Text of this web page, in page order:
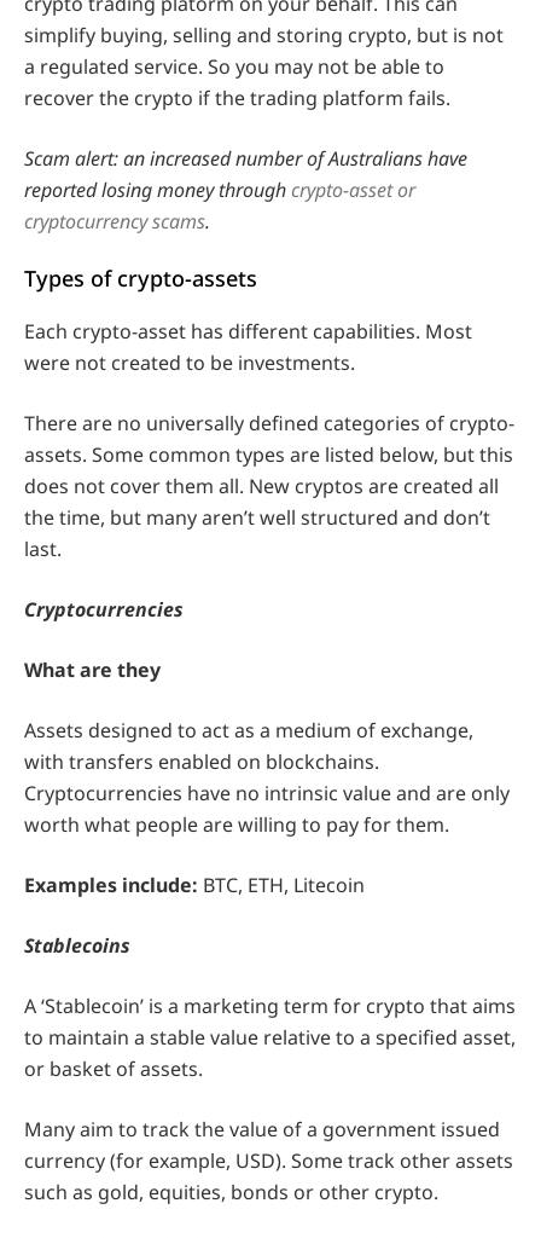
simplify buying, selling and storing crypto, but is not
a regulated service. So you may not be able to
recover the crypto if the trading platform fails.
Scam alert: an increased number of Australians have
reported losing money throughcrypto-asset or
cryptocurrency scams.
Types of crypto-assets
Each crypto-asset has different capabilities. Most
were not created to be investments.
There are no universally defined categories of crypto-
assets. Some common types are listed below, but this
does not cover them all. New cryptos are created all
the time, but many aren’t well structured and don’t
last.
Cryptocurrencies
What are they
Assets designed to act as a medium of exchange,
with transfers enabled on blockchains.
Cryptocurrencies have no intrinsic value and are only
worth what people are willing to pay for them.
Examples include: BTC, ETH, Litecoin
Stablecoins
A ‘Stablecoin’ is a marketing term for crypto that aims
to maintain a stable value relative to a specified asset,
or basket of assets.
Many aim to track the value of a government issued
currency (for example, USD). Some track other assets
such as gold, equities, bonds or other crypto.